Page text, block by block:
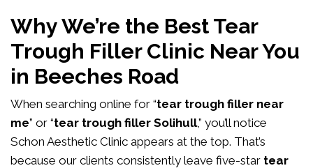
Why We’re the Best Tear
Trough Filler Clinic Near You
in Beeches Road
When searching online for “tear trough filler near
me” or “tear trough filler Solihull,” you’ll notice
Schon Aesthetic Clinic appears at the top. That’s
because our clients consistently leave five-star tear